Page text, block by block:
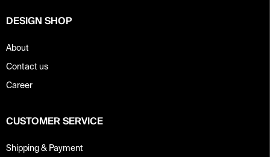
DESIGN SHOP
About
Contact us
Career
CUSTOMER SERVICE
Shipping & Payment